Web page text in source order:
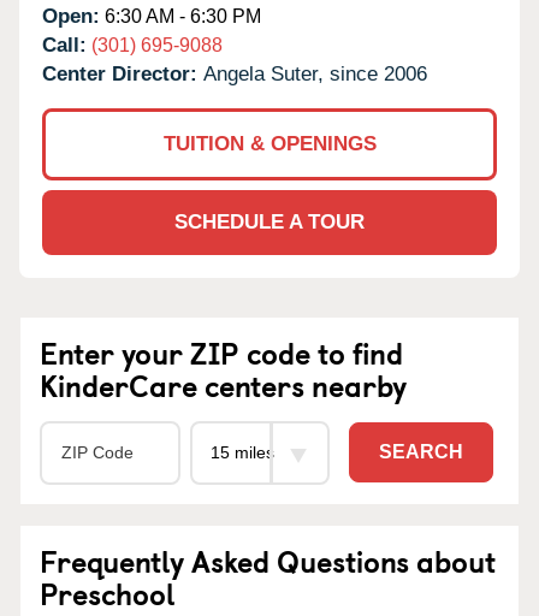
Open: 6:30 AM - 6:30 PM
Call: (301) 695-9088
Center Director: Angela Suter, since 2006
TUITION & OPENINGS
SCHEDULE A TOUR
Enter your ZIP code to find
KinderCare centers nearby
SEARCH
Frequently Asked Questions about
Preschool